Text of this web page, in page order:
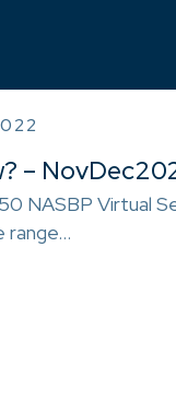
–
NASBP Virtual
range…